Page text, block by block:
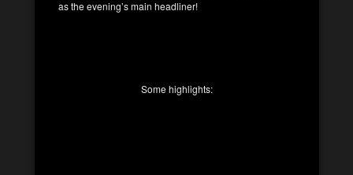
as the evening’s main headliner!
Some highlights: